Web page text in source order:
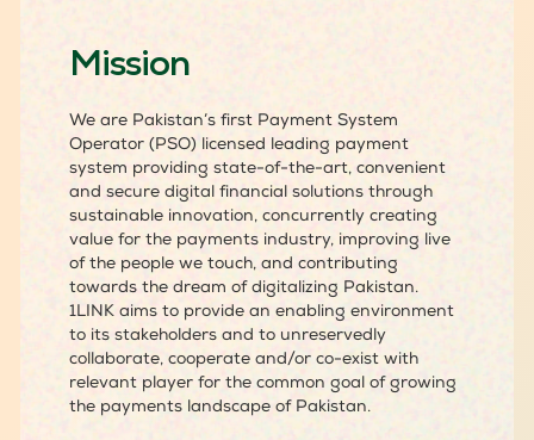
Mission
We are Pakistan’s first Payment System
Operator (PSO) licensed leading payment
system providing state-of-the-art, convenient
and secure digital financial solutions through
sustainable innovation, concurrently creating
value for the payments industry, improving live
of the people we touch, and contributing
towards the dream of digitalizing Pakistan.
1LINK aims to provide an enabling environment
to its stakeholders and to unreservedly
collaborate, cooperate and/or co-exist with
relevant player for the common goal of growing
the payments landscape of Pakistan.